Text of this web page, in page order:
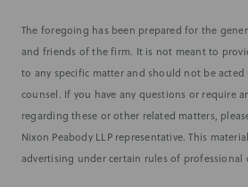
The foregoing has been prepared for the
and friends of the firm. It is not meant to
to any specific matter and should not be
counsel. If you have any questions or require
regarding these or other related matters,
Nixon Peabody LLP representative. This
advertising under certain rules of professional